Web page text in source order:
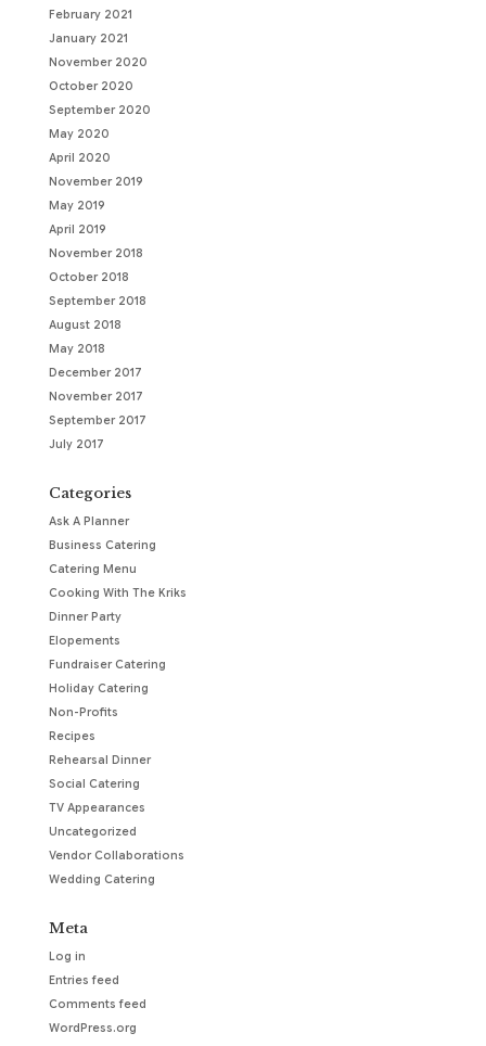
February 2021
January 2021
November 2020
October 2020
September 2020
May 2020
April 2020
November 2019
May 2019
April 2019
November 2018
October 2018
September 2018
August 2018
May 2018
December 2017
November 2017
September 2017
July 2017
Categories
Ask A Planner
Business Catering
Catering Menu
Cooking With The Kriks
Dinner Party
Elopements
Fundraiser Catering
Holiday Catering
Non-Profits
Recipes
Rehearsal Dinner
Social Catering
TV Appearances
Uncategorized
Vendor Collaborations
Wedding Catering
Meta
Log in
Entries feed
Comments feed
WordPress.org